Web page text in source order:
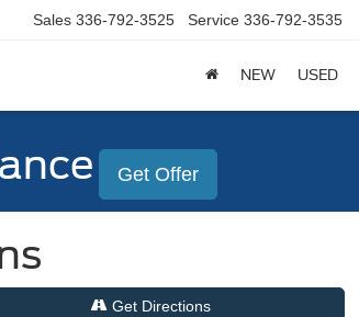
Sales 336-792-3525 Service 336-792-3535
NEW USED
Get Offer
Get Directions